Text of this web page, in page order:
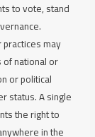
to vote, stand
may
national or
or political
status. A single
the right to
in the